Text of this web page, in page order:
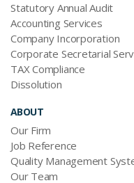
Statutory Annual Audit
Accounting Services
Company Incorporation
Corporate Secretarial
TAX Compliance
Dissolution
ABOUT
Our Firm
Job Reference
Quality Management
Our Team